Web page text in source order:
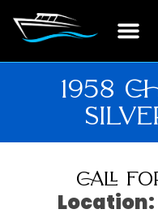
1958
CALL
Location: